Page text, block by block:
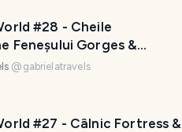
#28 - Cheile
Feneșului Gorges &
@ gabrielatravels
#27 - Câlnic Fortress &